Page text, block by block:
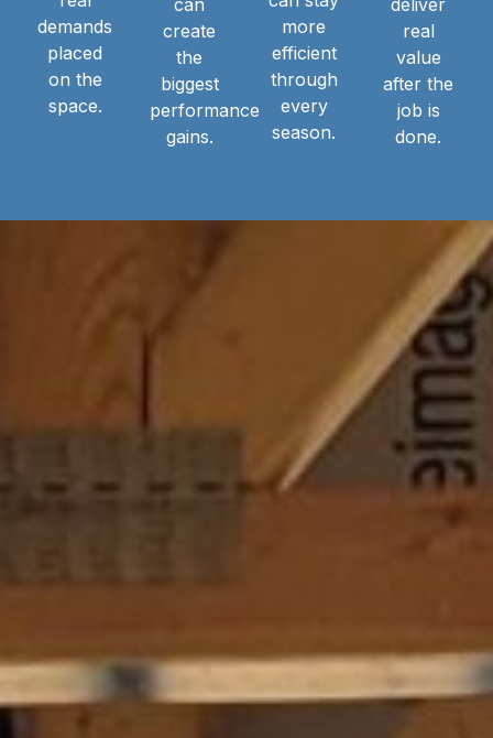
demands
placed
on the
space.
create
the
biggest
performance
gains.
more
efficient
through
every
season.
real
value
after the
job is
done.